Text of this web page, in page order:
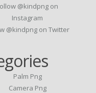
@kindpng on
Instagram
@kindpng on Twitter
Palm Png
Camera Png